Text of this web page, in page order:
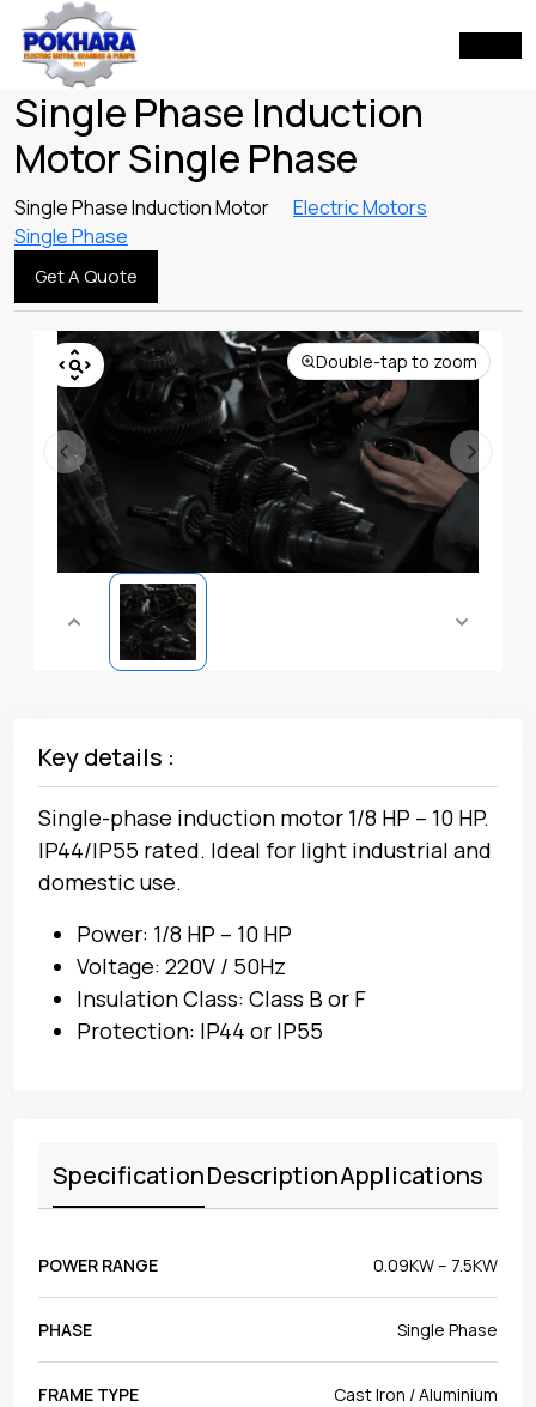
Single Phase Induction
Motor Single Phase
Single Phase Induction Motor
Electric Motors
Single Phase
Get A Quote
Double-tap to zoom
Key details :
Single-phase induction motor 1/8 HP – 10 HP.
IP44/IP55 rated. Ideal for light industrial and
domestic use.
Power: 1/8 HP – 10 HP
Voltage: 220V / 50Hz
Insulation Class: Class B or F
Protection: IP44 or IP55
SpecificationDescriptionApplications
POWER RANGE 0.09KW – 7.5KW
PHASE Single Phase
FRAME TYPE Cast Iron / Aluminium